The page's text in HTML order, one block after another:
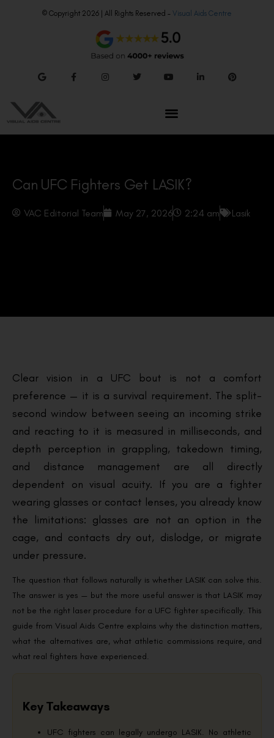
© Copyright 2026 | All Rights Reserved – Visual Aids Centre
Can UFC Fighters Get LASIK?
VAC Editorial Team May 27, 2026 2:24 am Lasik
Clear vision in a UFC bout is not a comfort
preference — it is a survival requirement. The split-
second window between seeing an incoming strike
and reacting to it is measured in milliseconds, and
depth perception in grappling, takedown timing,
and distance management are all directly
dependent on visual acuity. If you are a fighter
wearing glasses or contact lenses, you already know
the limitations: glasses are not an option in the
cage, and contacts dry out, dislodge, or migrate
under pressure.
The question that follows naturally is whether LASIK can solve this.
The answer is yes — but the more useful answer is that LASIK may
not be the right laser procedure for a UFC fighter specifically. This
guide from Visual Aids Centre explains why the distinction matters,
what the alternatives are, what athletic commissions require, and
what real fighters have experienced.
Key Takeaways
UFC fighters can legally undergo LASIK. No athletic